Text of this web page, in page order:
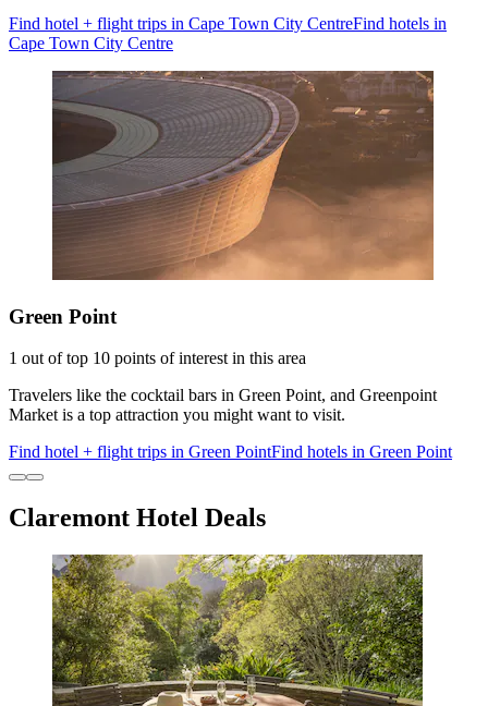
Find hotel + flight trips in Cape Town City CentreFind hotels in
Cape Town City Centre
Green Point
1 out of top 10 points of interest in this area
Travelers like the cocktail bars in Green Point, and Greenpoint
Market is a top attraction you might want to visit.
Find hotel + flight trips in Green PointFind hotels in Green Point
Claremont Hotel Deals